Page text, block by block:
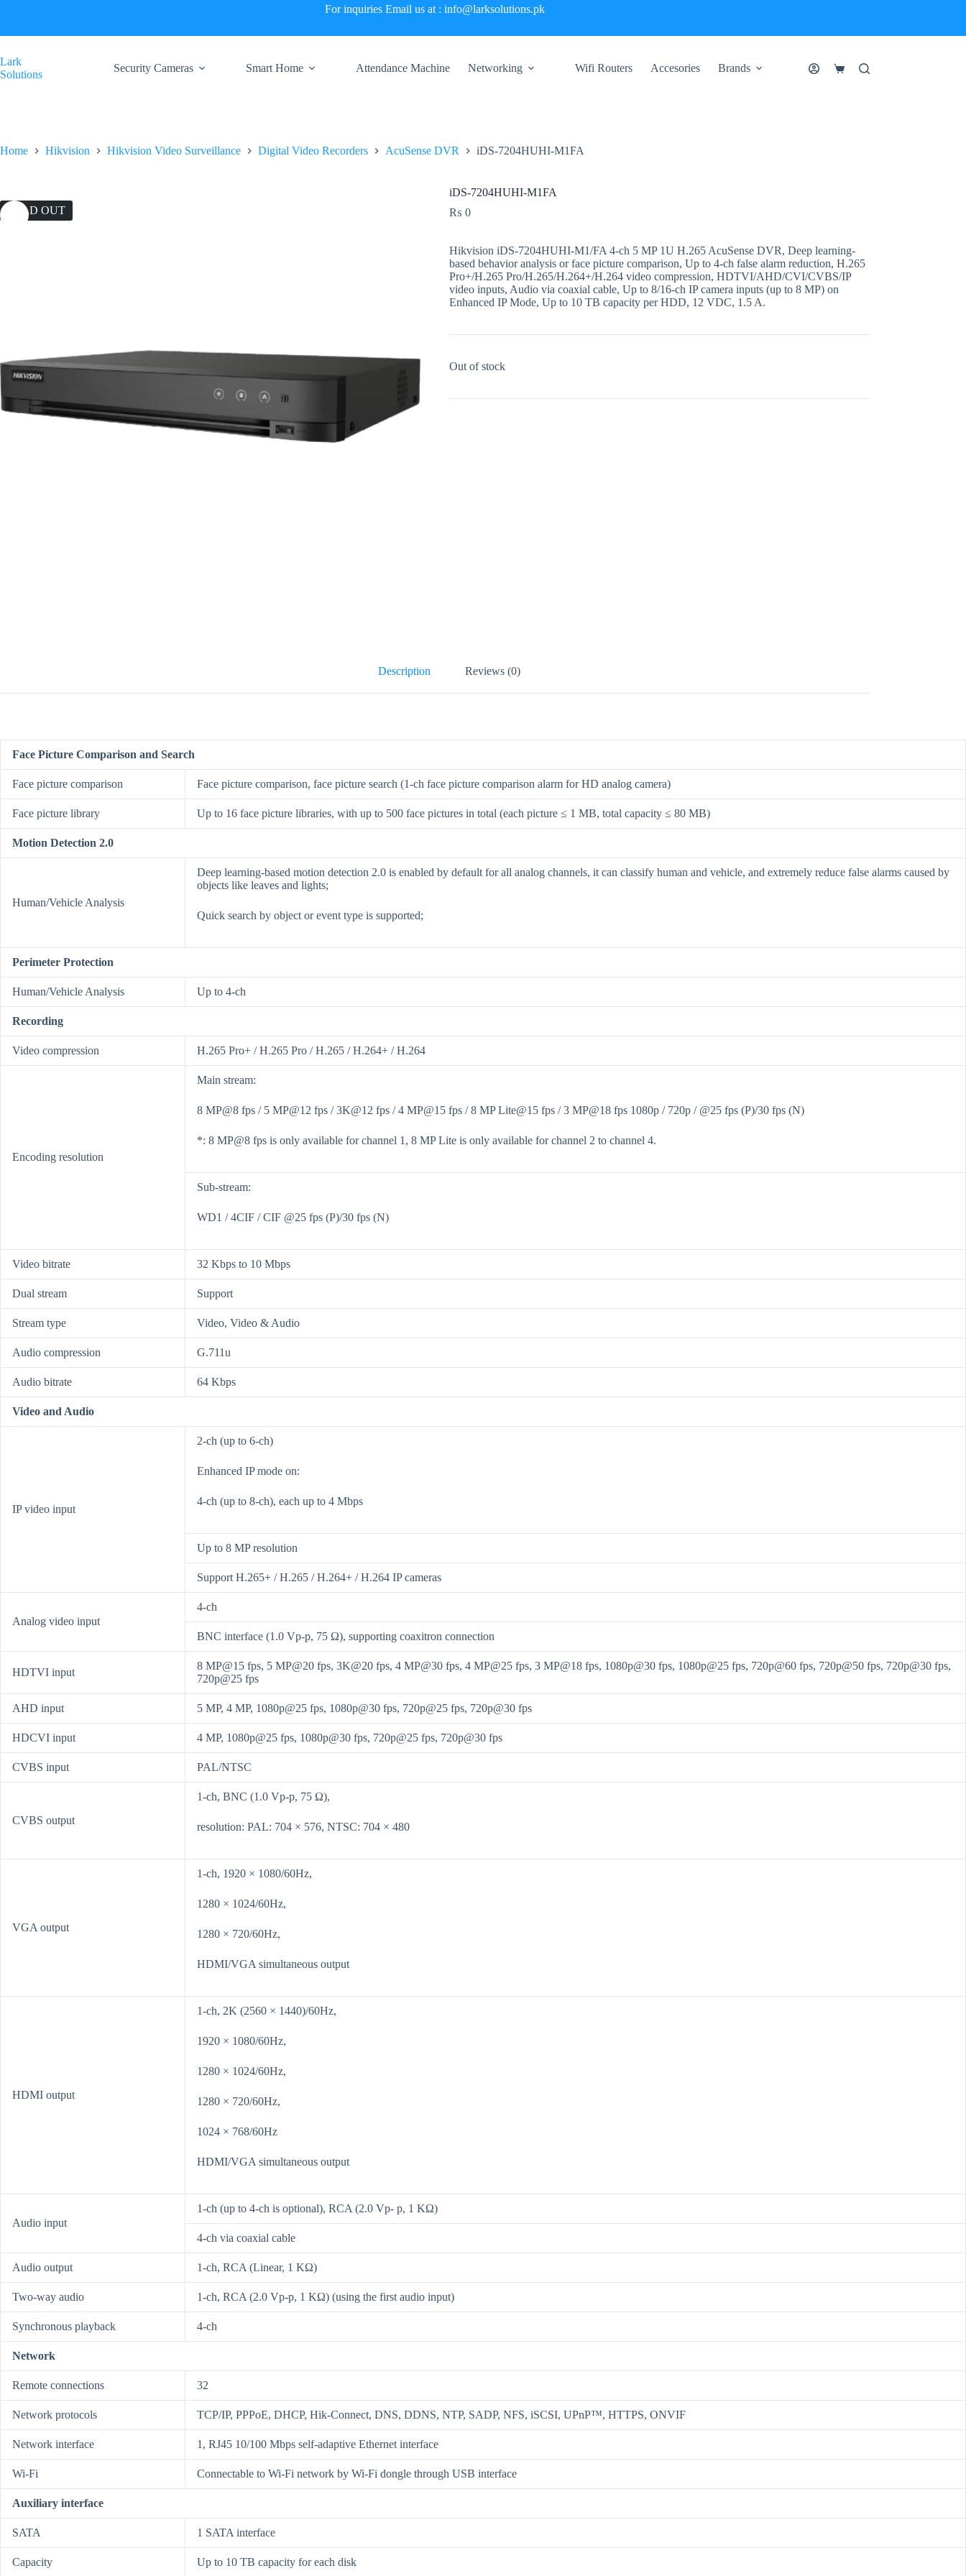
For inquiries Email us at : info@larksolutions.pk
Lark
Solutions
Security Cameras Smart Home Attendance Machine Networking Wifi Routers Accesories Brands
Shopping
Home Hikvision Hikvision Video Surveillance Digital Video Recorders AcuSense DVR iDS-7204HUHI-M1FA
SOLD OUT
iDS-7204HUHI-M1FA
₨ 0
Hikvision iDS-7204HUHI-M1/FA 4-ch 5 MP 1U H.265 AcuSense DVR, Deep learning-
based behavior analysis or face picture comparison, Up to 4-ch false alarm reduction, H.265
Pro+/H.265 Pro/H.265/H.264+/H.264 video compression, HDTVI/AHD/CVI/CVBS/IP
video inputs, Audio via coaxial cable, Up to 8/16-ch IP camera inputs (up to 8 MP) on
Enhanced IP Mode, Up to 10 TB capacity per HDD, 12 VDC, 1.5 A.
Out of stock
Description Reviews (0)
Face Picture Comparison and Search
Face picture comparison Face picture comparison, face picture search (1-ch face picture comparison alarm for HD analog camera)
Face picture library Up to 16 face picture libraries, with up to 500 face pictures in total (each picture ≤ 1 MB, total capacity ≤ 80 MB)
Motion Detection 2.0
Human/Vehicle Analysis
Deep learning-based motion detection 2.0 is enabled by default for all analog channels, it can classify human and vehicle, and extremely reduce false alarms caused by
objects like leaves and lights;
Quick search by object or event type is supported;
Perimeter Protection
Human/Vehicle Analysis Up to 4-ch
Recording
Video compression H.265 Pro+ / H.265 Pro / H.265 / H.264+ / H.264
Encoding resolution
Main stream:
8 MP@8 fps / 5 MP@12 fps / 3K@12 fps / 4 MP@15 fps / 8 MP Lite@15 fps / 3 MP@18 fps 1080p / 720p / @25 fps (P)/30 fps (N)
*: 8 MP@8 fps is only available for channel 1, 8 MP Lite is only available for channel 2 to channel 4.
Sub-stream:
WD1 / 4CIF / CIF @25 fps (P)/30 fps (N)
Video bitrate 32 Kbps to 10 Mbps
Dual stream Support
Stream type Video, Video & Audio
Audio compression G.711u
Audio bitrate 64 Kbps
Video and Audio
IP video input
2-ch (up to 6-ch)
Enhanced IP mode on:
4-ch (up to 8-ch), each up to 4 Mbps
Up to 8 MP resolution
Support H.265+ / H.265 / H.264+ / H.264 IP cameras
Analog video input
4-ch
BNC interface (1.0 Vp-p, 75 Ω), supporting coaxitron connection
HDTVI input
8 MP@15 fps, 5 MP@20 fps, 3K@20 fps, 4 MP@30 fps, 4 MP@25 fps, 3 MP@18 fps, 1080p@30 fps, 1080p@25 fps, 720p@60 fps, 720p@50 fps, 720p@30 fps,
720p@25 fps
AHD input 5 MP, 4 MP, 1080p@25 fps, 1080p@30 fps, 720p@25 fps, 720p@30 fps
HDCVI input 4 MP, 1080p@25 fps, 1080p@30 fps, 720p@25 fps, 720p@30 fps
CVBS input PAL/NTSC
CVBS output
1-ch, BNC (1.0 Vp-p, 75 Ω),
resolution: PAL: 704 × 576, NTSC: 704 × 480
VGA output
1-ch, 1920 × 1080/60Hz,
1280 × 1024/60Hz,
1280 × 720/60Hz,
HDMI/VGA simultaneous output
HDMI output
1-ch, 2K (2560 × 1440)/60Hz,
1920 × 1080/60Hz,
1280 × 1024/60Hz,
1280 × 720/60Hz,
1024 × 768/60Hz
HDMI/VGA simultaneous output
Audio input
1-ch (up to 4-ch is optional), RCA (2.0 Vp- p, 1 KΩ)
4-ch via coaxial cable
Audio output 1-ch, RCA (Linear, 1 KΩ)
Two-way audio 1-ch, RCA (2.0 Vp-p, 1 KΩ) (using the first audio input)
Synchronous playback 4-ch
Network
Remote connections 32
Network protocols TCP/IP, PPPoE, DHCP, Hik-Connect, DNS, DDNS, NTP, SADP, NFS, iSCSI, UPnP™, HTTPS, ONVIF
Network interface 1, RJ45 10/100 Mbps self-adaptive Ethernet interface
Wi-Fi Connectable to Wi-Fi network by Wi-Fi dongle through USB interface
Auxiliary interface
SATA 1 SATA interface
Capacity Up to 10 TB capacity for each disk